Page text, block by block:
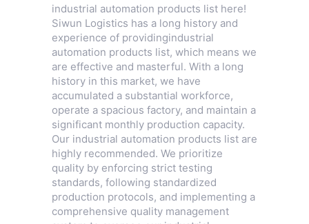
industrial automation products list here!
Siwun Logistics has a long history and
experience of providingindustrial
automation products list, which means we
are effective and masterful. With a long
history in this market, we have
accumulated a substantial workforce,
operate a spacious factory, and maintain a
significant monthly production capacity.
Our industrial automation products list are
highly recommended. We prioritize
quality by enforcing strict testing
standards, following standardized
production protocols, and implementing a
comprehensive quality management